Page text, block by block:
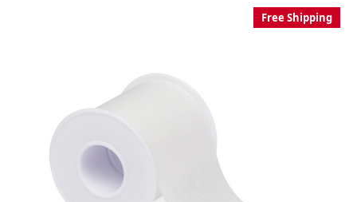
Free Shipping